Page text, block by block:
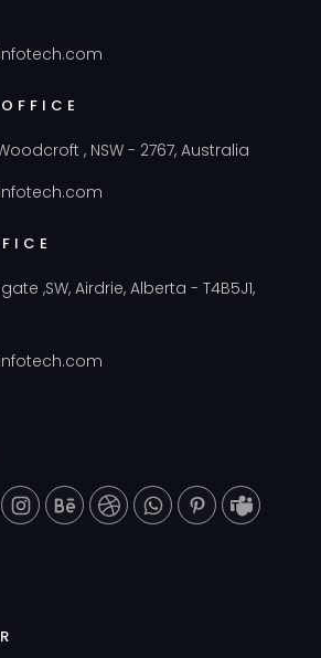
, NSW - 2767, Australia
,SW, Airdrie, Alberta - T4B5J1,
T